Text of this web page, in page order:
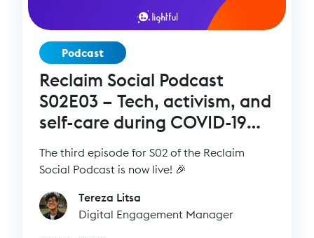
Podcast
Reclaim Social Podcast
S02E03 – Tech, activism, and
self-care during COVID-19
with Seyi Akiwowo
The third episode for S02 of the Reclaim
Social Podcast is now live! 🎉
Tereza Litsa
Digital Engagement Manager